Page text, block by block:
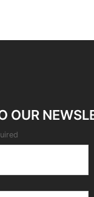
OUR